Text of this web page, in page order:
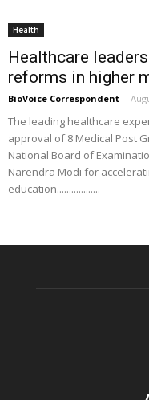
Health
Healthcare
reforms in higher
BioVoice Correspondent -
The leading healthcare
approval of 8 Medical Post
National Board of
Narendra Modi for
education..................